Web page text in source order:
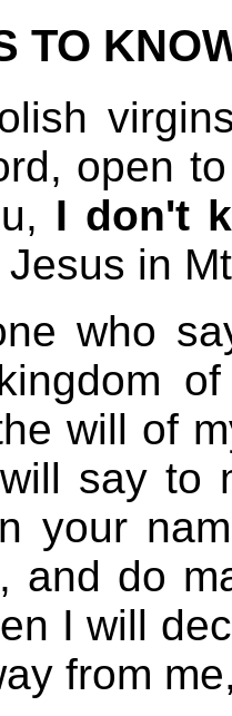
TO
open
I don't
in
who
will of
say to
your
and do
I will
from